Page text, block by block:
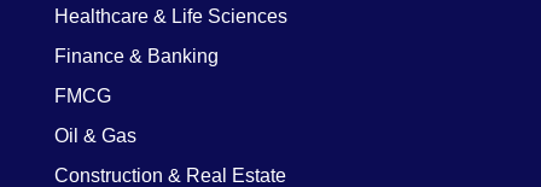
Healthcare & Life Sciences
Finance & Banking
FMCG
Oil & Gas
Construction & Real Estate